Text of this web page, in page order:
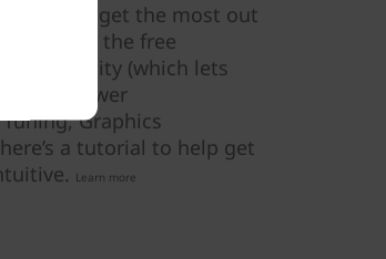
a cinch to get the most out
download the free
Affinity (which lets
Power
Graphics
a tutorial to help get
Learn more